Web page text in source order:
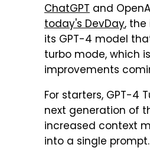
ChatGPT and
today's DevDay,
its GPT-4 model
turbo mode, which
improvements
For starters, GPT-4
next generation of
increased context
into a single prompt.